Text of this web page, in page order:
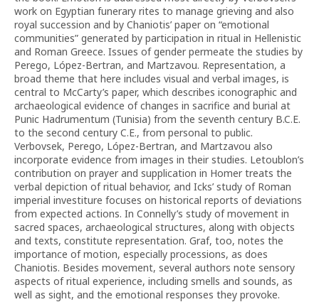
work on Egyptian funerary rites to manage grieving and also
royal succession and by Chaniotis’ paper on “emotional
communities” generated by participation in ritual in Hellenistic
and Roman Greece. Issues of gender permeate the studies by
Perego, López-Bertran, and Martzavou. Representation, a
broad theme that here includes visual and verbal images, is
central to McCarty’s paper, which describes iconographic and
archaeological evidence of changes in sacrifice and burial at
Punic Hadrumentum (Tunisia) from the seventh century B.C.E.
to the second century C.E., from personal to public.
Verbovsek, Perego, López-Bertran, and Martzavou also
incorporate evidence from images in their studies. Letoublon’s
contribution on prayer and supplication in Homer treats the
verbal depiction of ritual behavior, and Icks’ study of Roman
imperial investiture focuses on historical reports of deviations
from expected actions. In Connelly’s study of movement in
sacred spaces, archaeological structures, along with objects
and texts, constitute representation. Graf, too, notes the
importance of motion, especially processions, as does
Chaniotis. Besides movement, several authors note sensory
aspects of ritual experience, including smells and sounds, as
well as sight, and the emotional responses they provoke.